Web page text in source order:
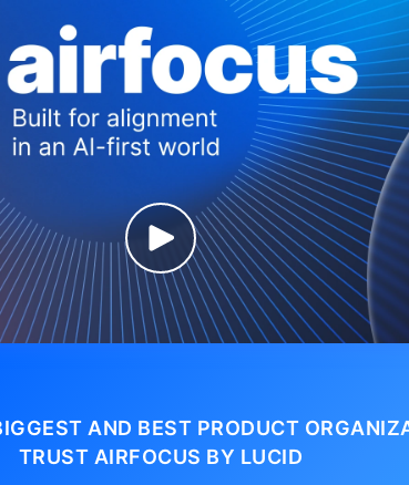
AND BEST PRODUCT
TRUST AIRFOCUS BY LUCID